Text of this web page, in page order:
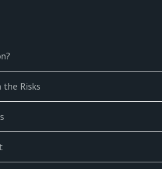
the Risks